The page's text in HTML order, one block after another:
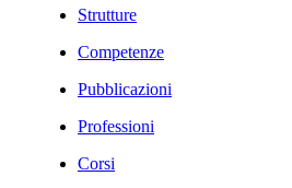
Strutture
Competenze
Pubblicazioni
Professioni
Corsi